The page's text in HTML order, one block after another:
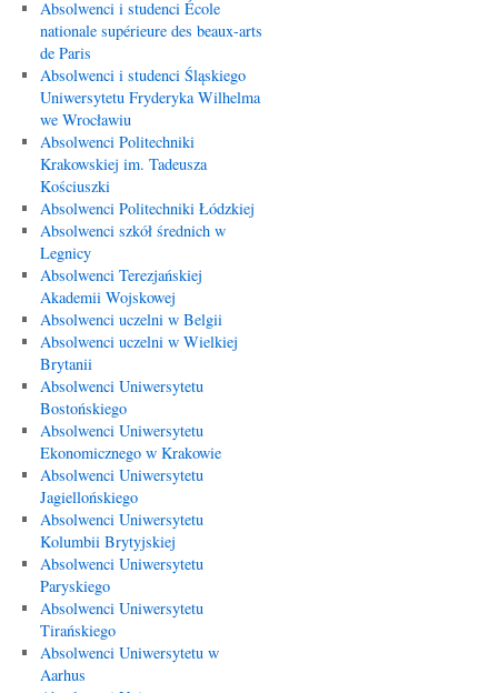
Absolwenci i studenci École
nationale supérieure des beaux-arts
de Paris
Absolwenci i studenci Śląskiego
Uniwersytetu Fryderyka Wilhelma
we Wrocławiu
Absolwenci Politechniki
Krakowskiej im. Tadeusza
Kościuszki
Absolwenci Politechniki Łódzkiej
Absolwenci szkół średnich w
Legnicy
Absolwenci Terezjańskiej
Akademii Wojskowej
Absolwenci uczelni w Belgii
Absolwenci uczelni w Wielkiej
Brytanii
Absolwenci Uniwersytetu
Bostońskiego
Absolwenci Uniwersytetu
Ekonomicznego w Krakowie
Absolwenci Uniwersytetu
Jagiellońskiego
Absolwenci Uniwersytetu
Kolumbii Brytyjskiej
Absolwenci Uniwersytetu
Paryskiego
Absolwenci Uniwersytetu
Tirańskiego
Absolwenci Uniwersytetu w
Aarhus